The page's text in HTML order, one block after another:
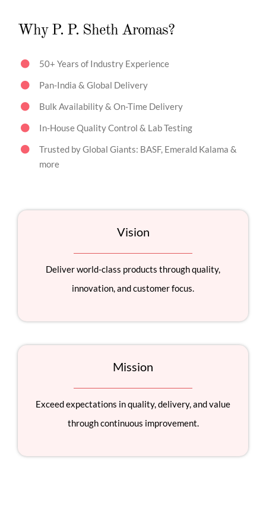
Why P. P. Sheth Aromas?
50+ Years of Industry Experience
Pan-India & Global Delivery
Bulk Availability & On-Time Delivery
In-House Quality Control & Lab Testing
Trusted by Global Giants: BASF, Emerald Kalama &
more
Vision
Deliver world-class products through quality,
innovation, and customer focus.
Mission
Exceed expectations in quality, delivery, and value
through continuous improvement.